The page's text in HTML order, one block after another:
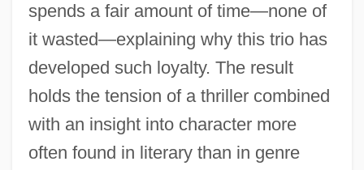
spends a fair amount of time—none of
it wasted—explaining why this trio has
developed such loyalty. The result
holds the tension of a thriller combined
with an insight into character more
often found in literary than in genre